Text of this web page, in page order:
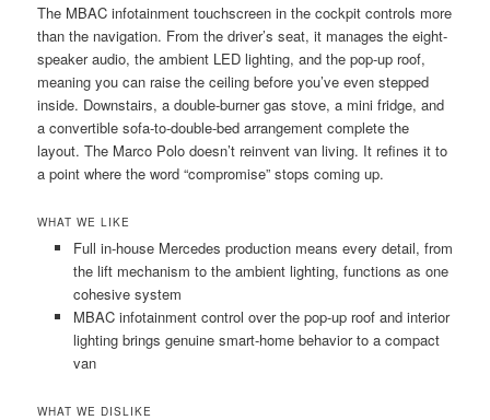
The MBAC infotainment touchscreen in the cockpit controls more
than the navigation. From the driver’s seat, it manages the eight-
speaker audio, the ambient LED lighting, and the pop-up roof,
meaning you can raise the ceiling before you’ve even stepped
inside. Downstairs, a double-burner gas stove, a mini fridge, and
a convertible sofa-to-double-bed arrangement complete the
layout. The Marco Polo doesn’t reinvent van living. It refines it to
a point where the word “compromise” stops coming up.
WHAT WE LIKE
Full in-house Mercedes production means every detail, from
the lift mechanism to the ambient lighting, functions as one
cohesive system
MBAC infotainment control over the pop-up roof and interior
lighting brings genuine smart-home behavior to a compact
van
WHAT WE DISLIKE